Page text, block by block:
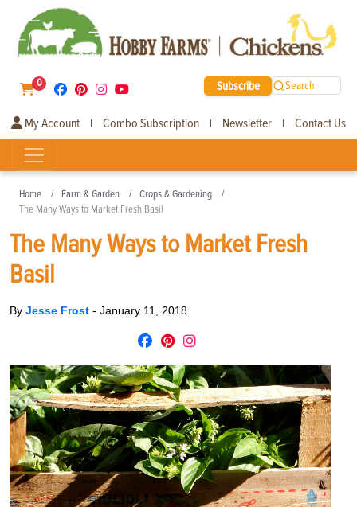
0 Subscribe Search
My Account | Combo Subscription | Newsletter | Contact Us
Home Farm & Garden
Crops & Gardening
The Many Ways to Market Fresh Basil
The Many Ways to Market Fresh
Basil
By Jesse Frost - January 11, 2018